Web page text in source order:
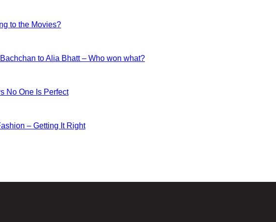
to the Movies?
to Alia Bhatt – Who won what?
No One Is Perfect
– Getting It Right